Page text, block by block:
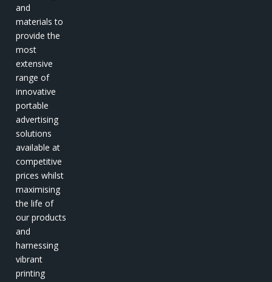
and
materials to
provide the
most
extensive
range of
innovative
portable
advertising
solutions
available at
competitive
prices whilst
maximising
the life of
our products
and
harnessing
vibrant
printing